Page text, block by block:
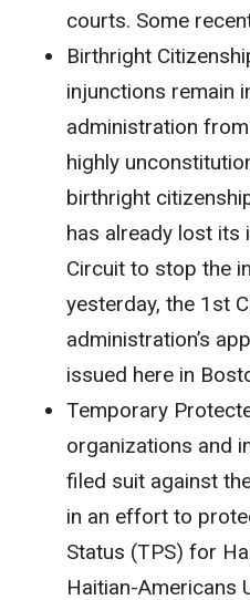
courts. Some
Birthright
injunctions remain
administration
highly
birthright
has already lost its
Circuit to stop the
yesterday, the 1st
administration’s
issued here in
Temporary
organizations and
filed suit against
in an effort to
Status (TPS) for
Haitian-Americans